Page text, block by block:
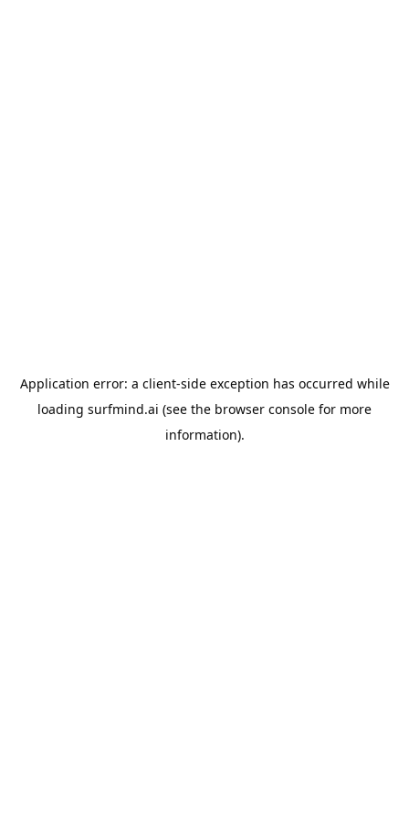
Application error: a client-side exception has occurred while
loading surfmind.ai (see the browser console for more
information).